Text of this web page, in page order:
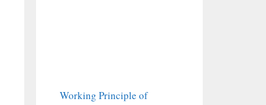
Working Principle of